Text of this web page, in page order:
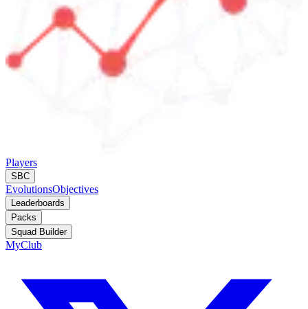
Players
SBC
EvolutionsObjectives
Leaderboards
Packs
Squad Builder
MyClub